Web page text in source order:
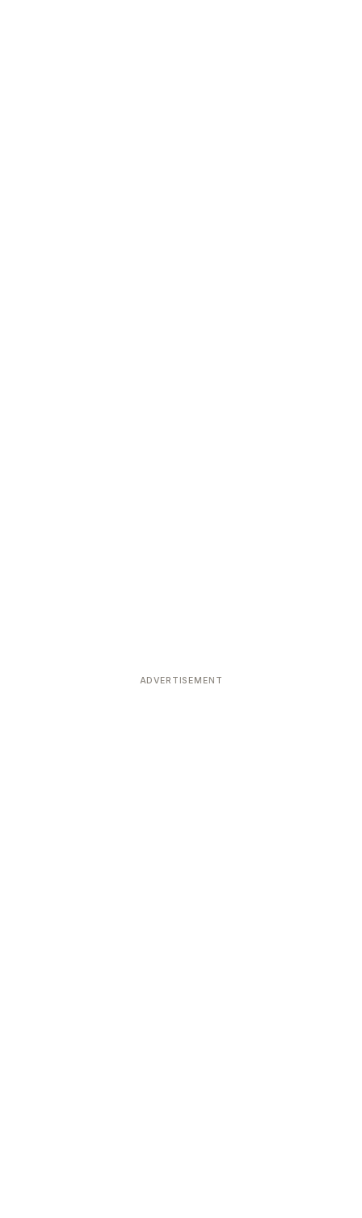
ADVERTISEMENT